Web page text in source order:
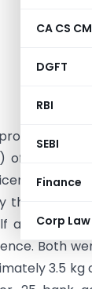
CA CS
DGFT
RBI
SEBI
Finance
Corp Law
in
officer,
for
A
at the
Both
3.5 kg